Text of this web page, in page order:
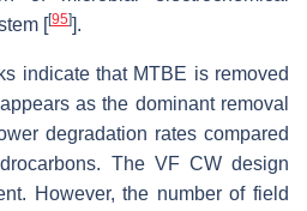
[[95]].
indicate that MTBE is removed
as the dominant removal
degradation rates compared
The VF CW design
However, the number of field